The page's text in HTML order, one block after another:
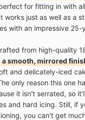
for fitting in with
works just as well as a
with an impressive 25-
from high-quality
a smooth, mirrored
and delicately-iced
only reason this one
it isn't serrated, so
and hard icing. Still, if
you can't get